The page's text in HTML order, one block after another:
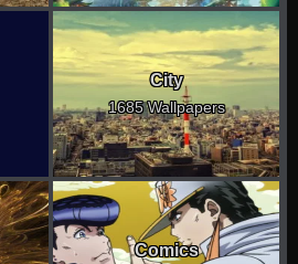
City
1685 Wallpapers
Comics